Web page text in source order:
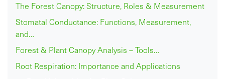
The Forest Canopy: Structure, Roles & Measurement
Stomatal Conductance: Functions, Measurement,
and…
Forest & Plant Canopy Analysis – Tools…
Root Respiration: Importance and Applications